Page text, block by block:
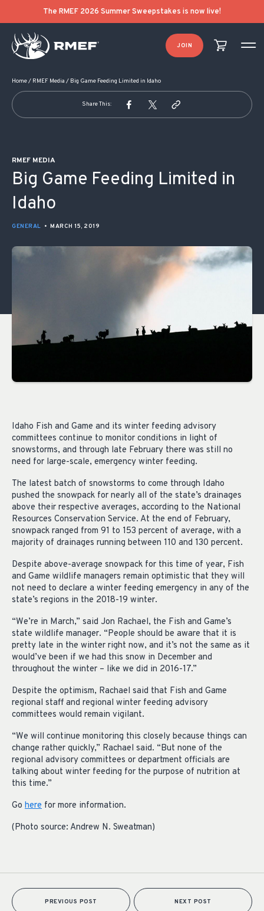
The RMEF 2026 Summer Sweepstakes is now live!
JOIN
Home/ RMEF Media / Big Game Feeding Limited in Idaho
Share This:
RMEF MEDIA
Big Game Feeding Limited in
Idaho
GENERAL • MARCH 15, 2019
Idaho Fish and Game and its winter feeding advisory
committees continue to monitor conditions in light of
snowstorms, and through late February there was still no
need for large-scale, emergency winter feeding.
The latest batch of snowstorms to come through Idaho
pushed the snowpack for nearly all of the state’s drainages
above their respective averages, according to the National
Resources Conservation Service. At the end of February,
snowpack ranged from 91 to 153 percent of average, with a
majority of drainages running between 110 and 130 percent.
Despite above-average snowpack for this time of year, Fish
and Game wildlife managers remain optimistic that they will
not need to declare a winter feeding emergency in any of the
state’s regions in the 2018-19 winter.
“We’re in March,” said Jon Rachael, the Fish and Game’s
state wildlife manager. “People should be aware that it is
pretty late in the winter right now, and it’s not the same as it
would’ve been if we had this snow in December and
throughout the winter – like we did in 2016-17.”
Despite the optimism, Rachael said that Fish and Game
regional staff and regional winter feeding advisory
committees would remain vigilant.
“We will continue monitoring this closely because things can
change rather quickly,” Rachael said. “But none of the
regional advisory committees or department officials are
talking about winter feeding for the purpose of nutrition at
this time.”
Go here for more information.
(Photo source: Andrew N. Sweatman)
POST NAVIGATION
PREVIOUS POST NEXT POST